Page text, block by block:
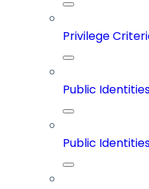
Privilege
Public
Public